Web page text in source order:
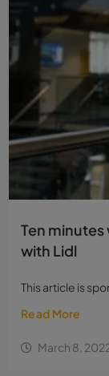
Ten minutes
with Lidl
This article is
Read More
March 8,